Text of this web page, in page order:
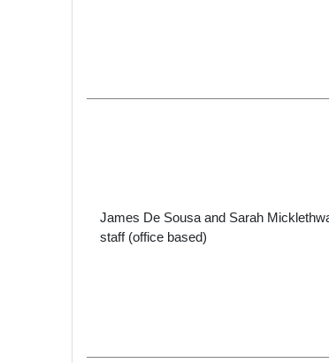
James De Sousa and Sarah
staff (office based)